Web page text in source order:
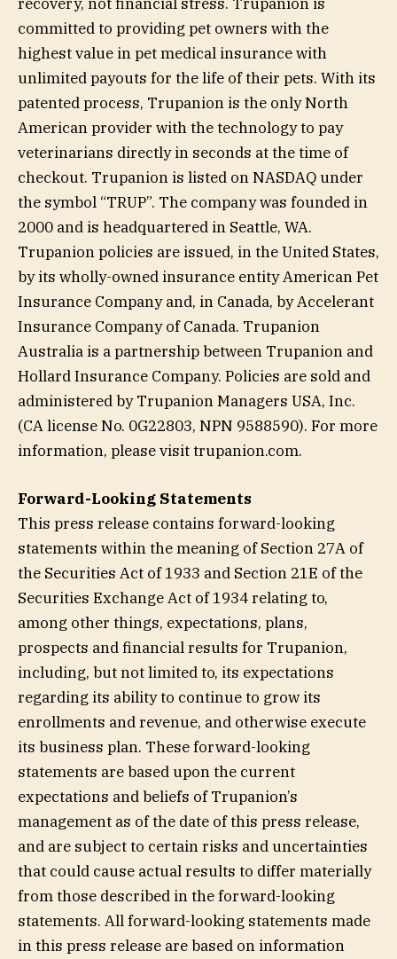
committed to providing pet owners with the
highest value in pet medical insurance with
unlimited payouts for the life of their pets. With its
patented process, Trupanion is the only North
American provider with the technology to pay
veterinarians directly in seconds at the time of
checkout. Trupanion is listed on NASDAQ under
the symbol “TRUP”. The company was founded in
2000 and is headquartered in Seattle, WA.
Trupanion policies are issued, in the United States,
by its wholly-owned insurance entity American Pet
Insurance Company and, in Canada, by Accelerant
Insurance Company of Canada. Trupanion
Australia is a partnership between Trupanion and
Hollard Insurance Company. Policies are sold and
administered by Trupanion Managers USA, Inc.
(CA license No. 0G22803, NPN 9588590). For more
information, please visit trupanion.com.
Forward-Looking Statements
This press release contains forward-looking
statements within the meaning of Section 27A of
the Securities Act of 1933 and Section 21E of the
Securities Exchange Act of 1934 relating to,
among other things, expectations, plans,
prospects and financial results for Trupanion,
including, but not limited to, its expectations
regarding its ability to continue to grow its
enrollments and revenue, and otherwise execute
its business plan. These forward-looking
statements are based upon the current
expectations and beliefs of Trupanion’s
management as of the date of this press release,
and are subject to certain risks and uncertainties
that could cause actual results to differ materially
from those described in the forward-looking
statements. All forward-looking statements made
in this press release are based on information